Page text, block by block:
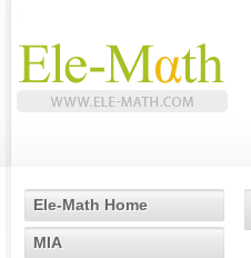
Ele-Math Home
MIA